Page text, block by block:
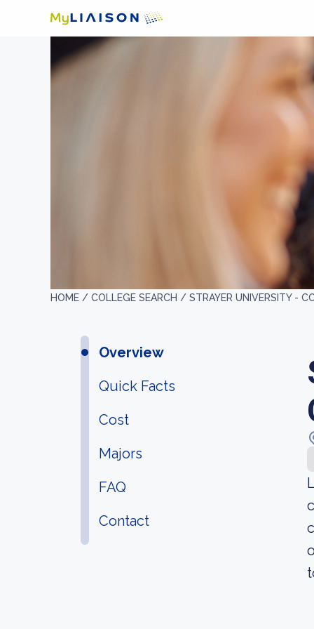
HOME / COLLEGE SEARCH / STRAYER UNIVERSITY -
Overview
Quick Facts
Cost
Majors
FAQ
Contact